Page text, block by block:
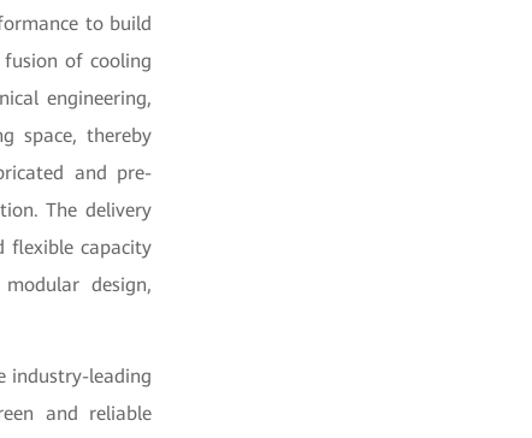
to build
of cooling
engineering,
space, thereby
and pre-
The delivery
flexible capacity
design,
industry-leading
and reliable